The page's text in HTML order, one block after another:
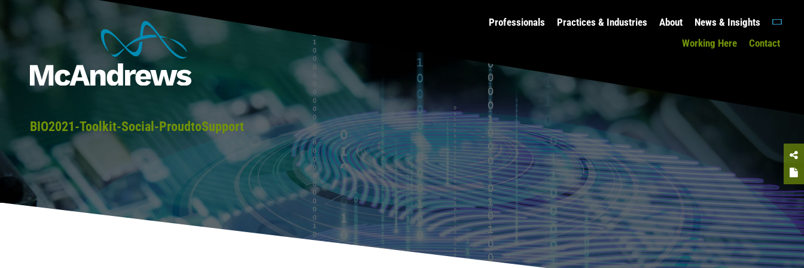
Professionals Practices & Industries About
News & Insights
Working Here
Contact
BIO2021-Toolkit-Social-ProudtoSupport